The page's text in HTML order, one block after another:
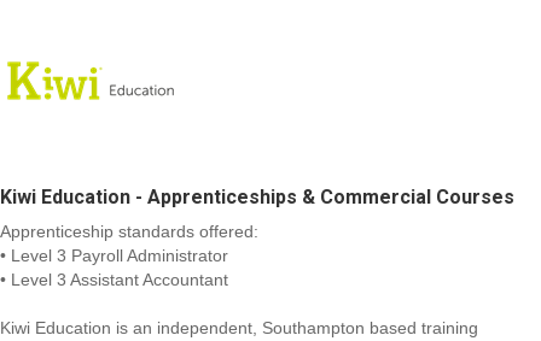
Kiwi Education - Apprenticeships & Commercial Courses
Apprenticeship standards offered:
• Level 3 Payroll Administrator
• Level 3 Assistant Accountant
Kiwi Education is an independent, Southampton based training